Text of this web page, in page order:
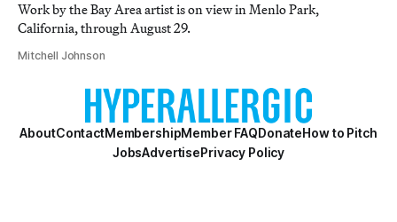
Work by the Bay Area artist is on view in Menlo Park,
California, through August 29.
Mitchell Johnson
AboutContactMembershipMember FAQDonateHow to Pitch
JobsAdvertisePrivacy Policy